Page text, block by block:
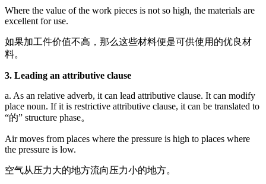
Where the value of the work pieces is not so high, the materials are
excellent for use.
如果加工件价值不高，那么这些材料便是可供使用的优良材
料。
3. Leading an attributive clause
a. As an relative adverb, it can lead attributive clause. It can modify
place noun. If it is restrictive attributive clause, it can be translated to
“的” structure phase。
Air moves from places where the pressure is high to places where
the pressure is low.
空气从压力大的地方流向压力小的地方。